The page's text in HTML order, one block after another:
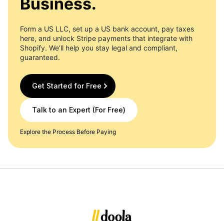
Form a US LLC, set up a US bank account, pay taxes
here, and unlock Stripe payments that integrate with
Shopify. We’ll help you stay legal and compliant,
guaranteed.
Get Started for Free
Talk to an Expert (For Free)
Explore the Process Before Paying